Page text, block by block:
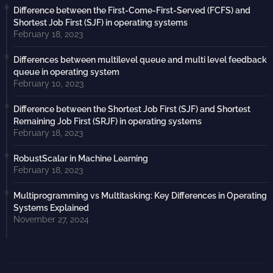
Difference between the First-Come-First-Served (FCFS) and
Shortest Job First (SJF) in operating systems
February 18, 2023
Differences between multilevel queue and multi level feedback
queue in operating system
February 10, 2023
Difference between the Shortest Job First (SJF) and Shortest
Remaining Job First (SRJF) in operating systems
February 18, 2023
RobustScalar in Machine Learning
February 18, 2023
Multiprogramming vs Multitasking: Key Differences in Operating
Systems Explained
November 27, 2024